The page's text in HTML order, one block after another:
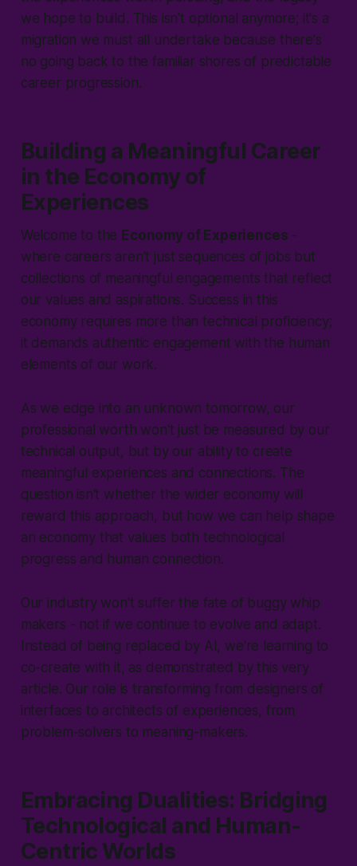
we hope to build. This isn't optional anymore; it's a
migration we must all undertake because there's
no going back to the familiar shores of predictable
career progression.
Building a Meaningful Career
in the Economy of
Experiences
Welcome to the Economy of Experiences -
where careers aren't just sequences of jobs but
collections of meaningful engagements that reflect
our values and aspirations. Success in this
economy requires more than technical proficiency;
it demands authentic engagement with the human
elements of our work.
As we edge into an unknown tomorrow, our
professional worth won't just be measured by our
technical output, but by our ability to create
meaningful experiences and connections. The
question isn't whether the wider economy will
reward this approach, but how we can help shape
an economy that values both technological
progress and human connection.
Our industry won't suffer the fate of buggy whip
makers - not if we continue to evolve and adapt.
Instead of being replaced by AI, we're learning to
co-create with it, as demonstrated by this very
article. Our role is transforming from designers of
interfaces to architects of experiences, from
problem-solvers to meaning-makers.
Embracing Dualities: Bridging
Technological and Human-
Centric Worlds